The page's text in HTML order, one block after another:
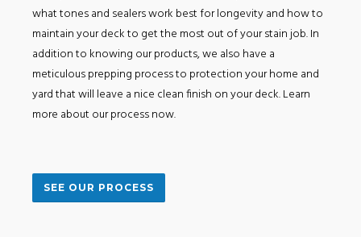
what tones and sealers work best for longevity and how to
maintain your deck to get the most out of your stain job. In
addition to knowing our products, we also have a
meticulous prepping process to protection your home and
yard that will leave a nice clean finish on your deck. Learn
more about our process now.
SEE OUR PROCESS